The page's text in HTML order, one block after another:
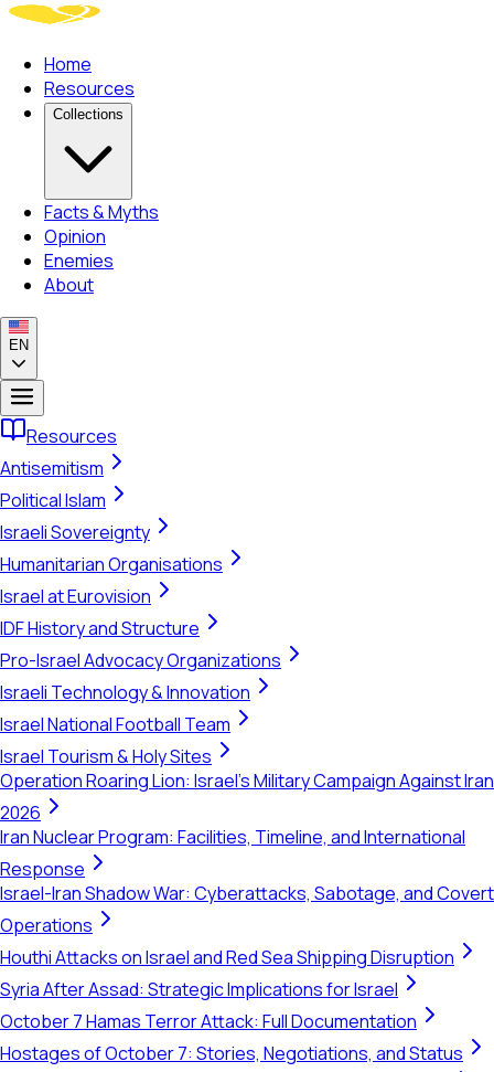
Home
Resources
Collections
Facts & Myths
Opinion
Enemies
About
EN
Resources
Antisemitism
Political Islam
Israeli Sovereignty
Humanitarian Organisations
Israel at Eurovision
IDF History and Structure
Pro-Israel Advocacy Organizations
Israeli Technology & Innovation
Israel National Football Team
Israel Tourism & Holy Sites
Operation Roaring Lion: Israel's Military Campaign Against Iran
2026
Iran Nuclear Program: Facilities, Timeline, and International
Response
Israel-Iran Shadow War: Cyberattacks, Sabotage, and Covert
Operations
Houthi Attacks on Israel and Red Sea Shipping Disruption
Syria After Assad: Strategic Implications for Israel
October 7 Hamas Terror Attack: Full Documentation
Hostages of October 7: Stories, Negotiations, and Status